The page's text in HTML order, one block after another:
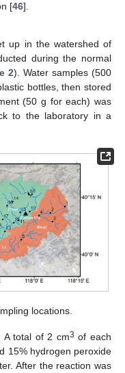
[46].
up in the watershed of
during the normal
2). Water samples (500
bottles, then stored
(50 g for each) was
to the laboratory in a
locations.
A total of 2 cm3 of each
15% hydrogen peroxide
After the reaction was